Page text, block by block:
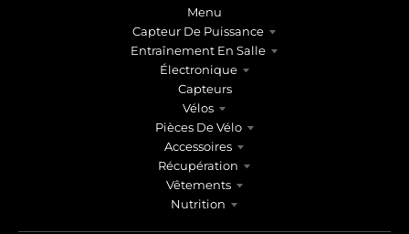
Menu
Capteur De Puissance
Entraînement En Salle
Électronique
Capteurs
Vélos
Pièces De Vélo
Accessoires
Récupération
Vêtements
Nutrition